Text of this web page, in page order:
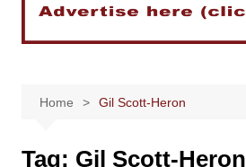
Home Gil Scott-Heron
Tag: Gil Scott-Heron